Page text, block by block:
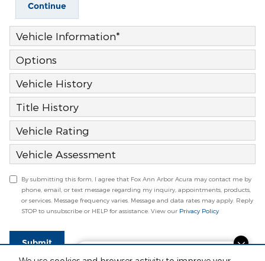
Finding the perfect vehicle? Chat
Continue
Vehicle Information*
Options
Vehicle History
Title History
Vehicle Rating
Vehicle Assessment
By submitting this form, I agree that Fox Ann Arbor Acura may contact me by
phone, email, or text message regarding my inquiry, appointments, products,
or services. Message frequency varies. Message and data rates may apply. Reply
STOP to unsubscribe or HELP for assistance. View our Privacy Policy
Submit